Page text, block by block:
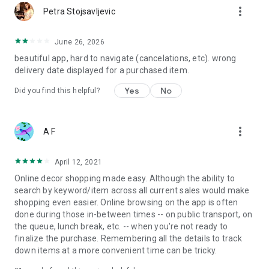
Petra Stojsavljevic more_vert
June 26, 2026
beautiful app, hard to navigate (cancelations, etc). wrong
delivery date displayed for a purchased item.
Did you find this helpful? Yes No
A F more_vert
April 12, 2021
Online decor shopping made easy. Although the ability to
search by keyword/item across all current sales would make
shopping even easier. Online browsing on the app is often
done during those in-between times -- on public transport, on
the queue, lunch break, etc. -- when you're not ready to
finalize the purchase. Remembering all the details to track
down items at a more convenient time can be tricky.